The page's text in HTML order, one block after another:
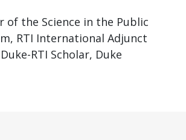
of the Science in the Public
RTI International Adjunct
RTI Scholar, Duke